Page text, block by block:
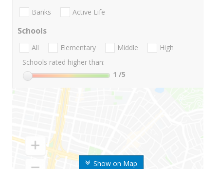
Show on Map
Banks Active Life
Schools
All Elementary Middle
High
Schools rated higher than:
1 /5